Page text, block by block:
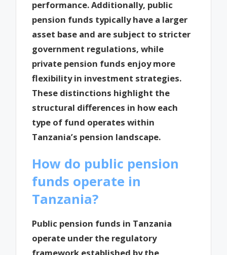
performance. Additionally, public
pension funds typically have a larger
asset base and are subject to stricter
government regulations, while
private pension funds enjoy more
flexibility in investment strategies.
These distinctions highlight the
structural differences in how each
type of fund operates within
Tanzania’s pension landscape.
How do public pension
funds operate in
Tanzania?
Public pension funds in Tanzania
operate under the regulatory
framework established by the